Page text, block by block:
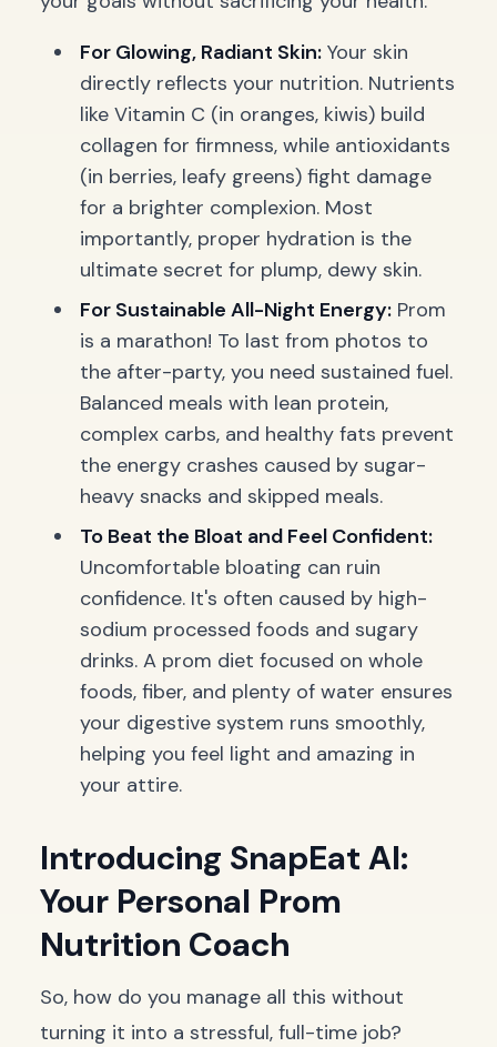
For Glowing, Radiant Skin: Your skin
directly reflects your nutrition. Nutrients
like Vitamin C (in oranges, kiwis) build
collagen for firmness, while antioxidants
(in berries, leafy greens) fight damage
for a brighter complexion. Most
importantly, proper hydration is the
ultimate secret for plump, dewy skin.
For Sustainable All-Night Energy: Prom
is a marathon! To last from photos to
the after-party, you need sustained fuel.
Balanced meals with lean protein,
complex carbs, and healthy fats prevent
the energy crashes caused by sugar-
heavy snacks and skipped meals.
To Beat the Bloat and Feel Confident:
Uncomfortable bloating can ruin
confidence. It's often caused by high-
sodium processed foods and sugary
drinks. A prom diet focused on whole
foods, fiber, and plenty of water ensures
your digestive system runs smoothly,
helping you feel light and amazing in
your attire.
Introducing SnapEat AI:
Your Personal Prom
Nutrition Coach
So, how do you manage all this without
turning it into a stressful, full-time job?